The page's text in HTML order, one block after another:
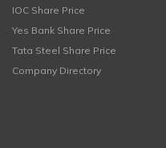
IOC Share Price
Yes Bank Share Price
Tata Steel Share Price
Company Directory